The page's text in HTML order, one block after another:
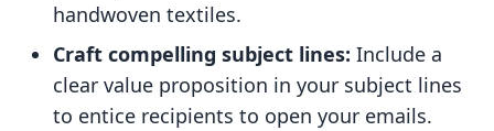
handwoven textiles.
Craft compelling subject lines: Include a
clear value proposition in your subject lines
to entice recipients to open your emails.